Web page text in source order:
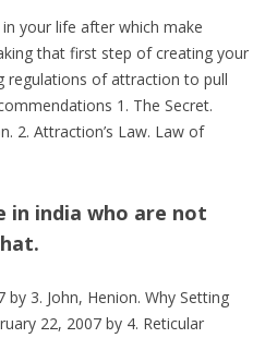
your life after which make
that first step of creating your
regulations of attraction to pull
1. The Secret.
2. Attraction’s Law. Law of
in india who are not
3. John, Henion. Why Setting
22, 2007 by 4. Reticular